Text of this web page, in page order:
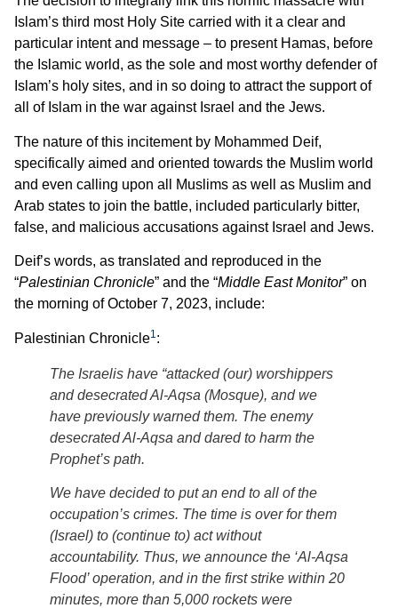
Islam’s third most Holy Site carried with it a clear and
particular intent and message – to present Hamas, before
the Islamic world, as the sole and most worthy defender of
Islam’s holy sites, and in so doing to attract the support of
all of Islam in the war against Israel and the Jews.
The nature of this incitement by Mohammed Deif,
specifically aimed and oriented towards the Muslim world
and even calling upon all Muslims as well as Muslim and
Arab states to join the battle, included particularly bitter,
false, and malicious accusations against Israel and Jews.
Deif’s words, as translated and reproduced in the
“Palestinian Chronicle” and the “Middle East Monitor” on
the morning of October 7, 2023, include:
Palestinian Chronicle1 :
The Israelis have “attacked (our) worshippers
and desecrated Al-Aqsa (Mosque), and we
have previously warned them. The enemy
desecrated Al-Aqsa and dared to harm the
Prophet’s path.
We have decided to put an end to all of the
occupation’s crimes. The time is over for them
(Israel) to (continue to) act without
accountability. Thus, we announce the ‘Al-Aqsa
Flood’ operation, and in the first strike within 20
minutes, more than 5,000 rockets were